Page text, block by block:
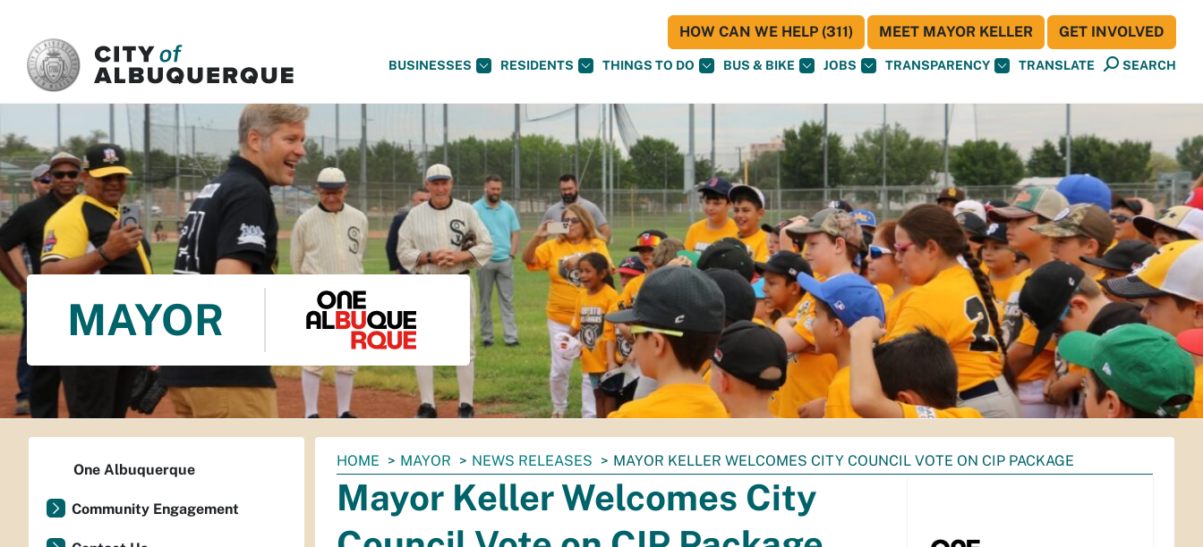
BUSINESSES RESIDENTS THINGS TO DO BUS & BIKE JOBS TRANSPARENCY TRANSLATE SEARCH
HOW CAN WE HELP (311) MEET MAYOR KELLER GET INVOLVED
MAYOR
You
are
here:
HOME MAYOR NEWS RELEASES MAYOR KELLER WELCOMES CITY COUNCIL VOTE ON CIP PACKAGE
Mayor Keller Welcomes City
One Albuquerque
Community Engagement